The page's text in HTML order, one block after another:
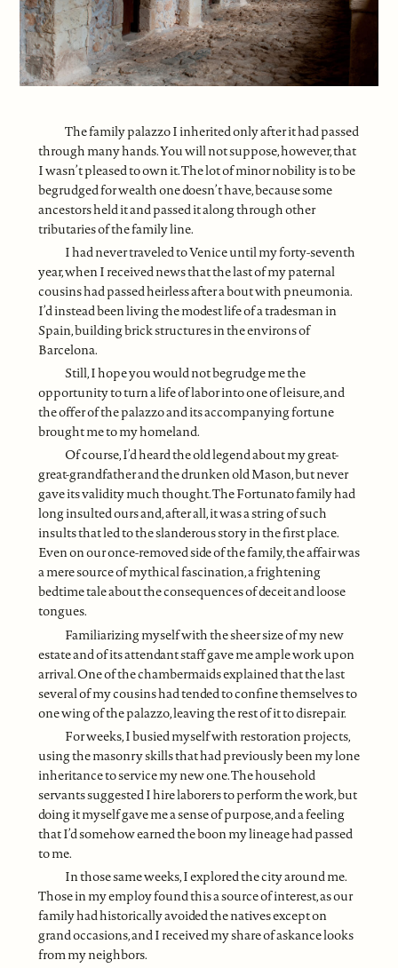
The family palazzo I inherited only after it had passed
through many hands. You will not suppose, however, that
I wasn’t pleased to own it. The lot of minor nobility is to be
begrudged for wealth one doesn’t have, because some
ancestors held it and passed it along through other
tributaries of the family line.
I had never traveled to Venice until my forty-seventh
year, when I received news that the last of my paternal
cousins had passed heirless after a bout with pneumonia.
I’d instead been living the modest life of a tradesman in
Spain, building brick structures in the environs of
Barcelona.
Still, I hope you would not begrudge me the
opportunity to turn a life of labor into one of leisure, and
the offer of the palazzo and its accompanying fortune
brought me to my homeland.
Of course, I’d heard the old legend about my great-
great-grandfather and the drunken old Mason, but never
gave its validity much thought. The Fortunato family had
long insulted ours and, after all, it was a string of such
insults that led to the slanderous story in the first place.
Even on our once-removed side of the family, the affair was
a mere source of mythical fascination, a frightening
bedtime tale about the consequences of deceit and loose
tongues.
Familiarizing myself with the sheer size of my new
estate and of its attendant staff gave me ample work upon
arrival. One of the chambermaids explained that the last
several of my cousins had tended to confine themselves to
one wing of the palazzo, leaving the rest of it to disrepair.
For weeks, I busied myself with restoration projects,
using the masonry skills that had previously been my lone
inheritance to service my new one. The household
servants suggested I hire laborers to perform the work, but
doing it myself gave me a sense of purpose, and a feeling
that I’d somehow earned the boon my lineage had passed
to me.
In those same weeks, I explored the city around me.
Those in my employ found this a source of interest, as our
family had historically avoided the natives except on
grand occasions, and I received my share of askance looks
from my neighbors.